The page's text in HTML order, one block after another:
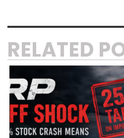
RELATED